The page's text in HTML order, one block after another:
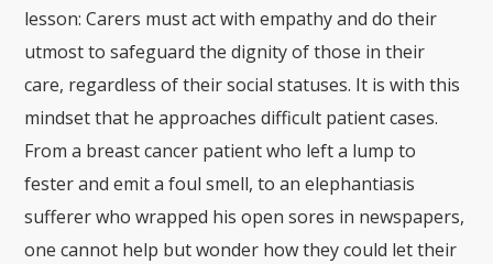
lesson: Carers must act with empathy and do their
utmost to safeguard the dignity of those in their
care, regardless of their social statuses. It is with this
mindset that he approaches difficult patient cases.
From a breast cancer patient who left a lump to
fester and emit a foul smell, to an elephantiasis
sufferer who wrapped his open sores in newspapers,
one cannot help but wonder how they could let their